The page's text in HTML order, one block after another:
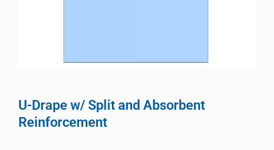
U-Drape w/ Split and Absorbent
Reinforcement